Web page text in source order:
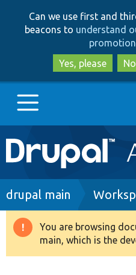
Can we use first and
beacons to understand
Yes, please
Main
navigation
Go to Drupal.org
Drupal 8+
Breadcrumb
drupal main
Warning
message
You are browsing
main, which is the